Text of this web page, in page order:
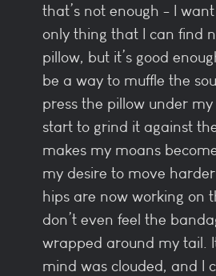
that’s not enough - I
only thing that I can find
pillow, but it’s good
be a way to muffle the
press the pillow under
start to grind it against
makes my moans
my desire to move
hips are now working on
don’t even feel the
wrapped around my tail.
mind was clouded, and I